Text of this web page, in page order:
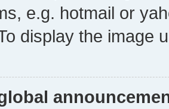
e.g. hotmail or
display the image